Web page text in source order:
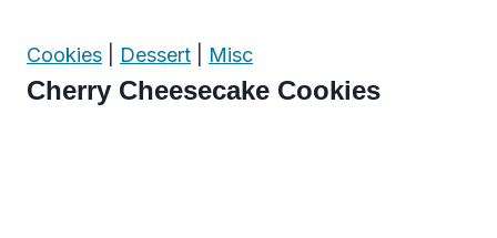
Cookies Dessert Misc
Cherry Cheesecake Cookies